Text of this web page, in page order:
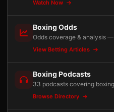
Watch Now
Boxing Odds
Odds coverage & analysis
View Betting Articles
Boxing Podcasts
33 podcasts covering
Browse Directory